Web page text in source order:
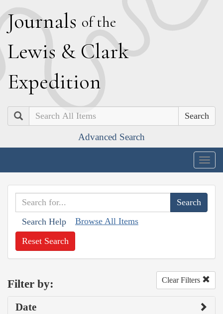
Journals of the
Lewis & Clark
Expedition
Search
Advanced Search
Search Help Browse All Items
Reset Search
Filter by: Clear Filters
Date